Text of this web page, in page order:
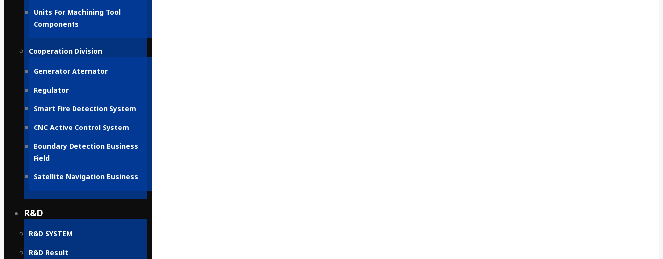
Units For Machining Tool
Components
Cooperation Division
Generator Aternator
Regulator
Smart Fire Detection System
CNC Active Control System
Boundary Detection Business
Field
Satellite Navigation Business
R&D
R&D SYSTEM
R&D Result